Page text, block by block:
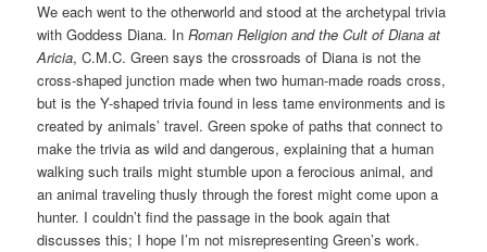
We each went to the otherworld and stood at the archetypal trivia
with Goddess Diana. InRoman Religion and the Cult of Diana at
Aricia, C.M.C. Green says the crossroads of Diana is not the
cross-shaped junction made when two human-made roads cross,
but is the Y-shaped trivia found in less tame environments and is
created by animals’ travel. Green spoke of paths that connect to
make the trivia as wild and dangerous, explaining that a human
walking such trails might stumble upon a ferocious animal, and
an animal traveling thusly through the forest might come upon a
hunter. I couldn’t find the passage in the book again that
discusses this; I hope I’m not misrepresenting Green’s work.